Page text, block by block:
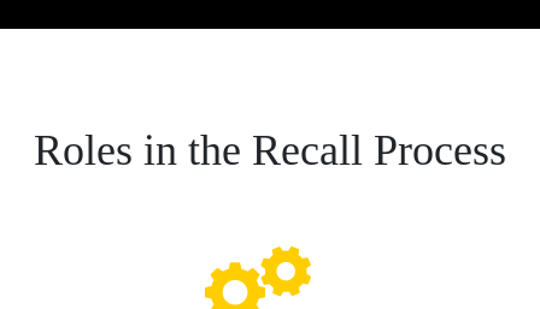
Roles in the Recall Process